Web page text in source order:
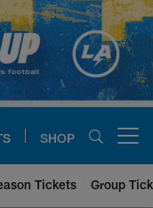
SHOP
Tickets Group